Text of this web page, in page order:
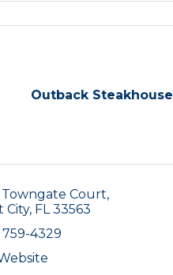
Outback Steakhouse
Towngate Court
City FL 33563
759-4329